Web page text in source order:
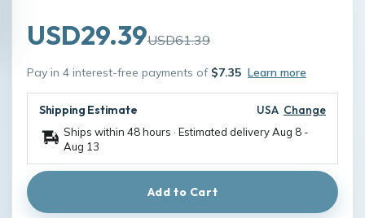
USD29.39USD61.39
Pay in 4 interest-free payments of $7.35 Learn more
Shipping Estimate USA Change
Ships within 48 hours · Estimated deliveryAug 8 -
Aug 13
Add to Cart